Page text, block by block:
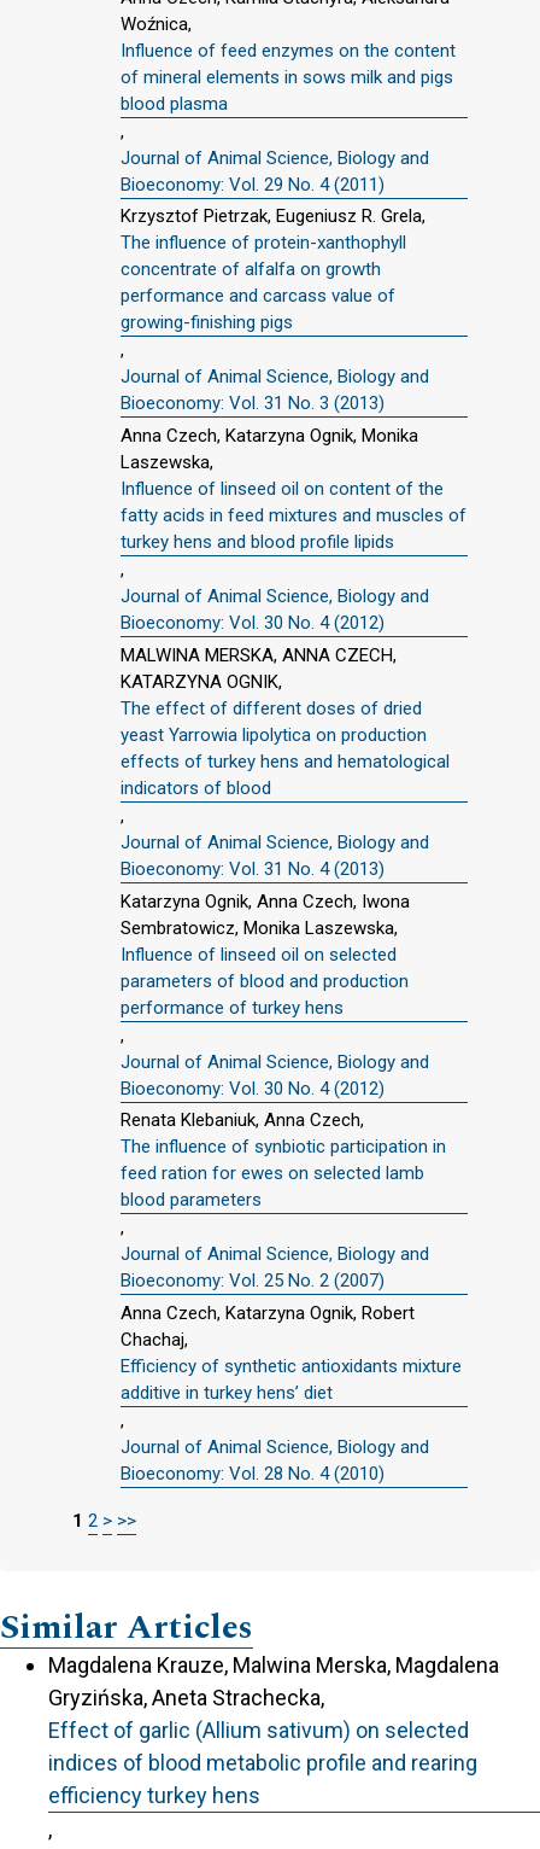
Woźnica,
Influence of feed enzymes on the content
of mineral elements in sows milk and pigs
blood plasma
,
Journal of Animal Science, Biology and
Bioeconomy: Vol. 29 No. 4 (2011)
Krzysztof Pietrzak, Eugeniusz R. Grela,
The influence of protein-xanthophyll
concentrate of alfalfa on growth
performance and carcass value of
growing-finishing pigs
,
Journal of Animal Science, Biology and
Bioeconomy: Vol. 31 No. 3 (2013)
Anna Czech, Katarzyna Ognik, Monika
Laszewska,
Influence of linseed oil on content of the
fatty acids in feed mixtures and muscles of
turkey hens and blood profile lipids
,
Journal of Animal Science, Biology and
Bioeconomy: Vol. 30 No. 4 (2012)
MALWINA MERSKA, ANNA CZECH,
KATARZYNA OGNIK,
The effect of different doses of dried
yeast Yarrowia lipolytica on production
effects of turkey hens and hematological
indicators of blood
,
Journal of Animal Science, Biology and
Bioeconomy: Vol. 31 No. 4 (2013)
Katarzyna Ognik, Anna Czech, Iwona
Sembratowicz, Monika Laszewska,
Influence of linseed oil on selected
parameters of blood and production
performance of turkey hens
,
Journal of Animal Science, Biology and
Bioeconomy: Vol. 30 No. 4 (2012)
Renata Klebaniuk, Anna Czech,
The influence of synbiotic participation in
feed ration for ewes on selected lamb
blood parameters
,
Journal of Animal Science, Biology and
Bioeconomy: Vol. 25 No. 2 (2007)
Anna Czech, Katarzyna Ognik, Robert
Chachaj,
Efficiency of synthetic antioxidants mixture
additive in turkey hens’ diet
,
Journal of Animal Science, Biology and
Bioeconomy: Vol. 28 No. 4 (2010)
1 2 > >>
Similar Articles
Magdalena Krauze, Malwina Merska, Magdalena
Gryzińska, Aneta Strachecka,
Effect of garlic (Allium sativum) on selected
indices of blood metabolic profile and rearing
efficiency turkey hens
,